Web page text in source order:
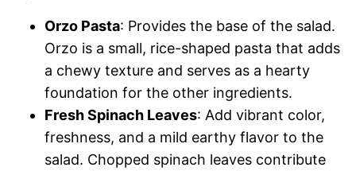
Orzo Pasta: Provides the base of the salad.
Orzo is a small, rice-shaped pasta that adds
a chewy texture and serves as a hearty
foundation for the other ingredients.
Fresh Spinach Leaves: Add vibrant color,
freshness, and a mild earthy flavor to the
salad. Chopped spinach leaves contribute